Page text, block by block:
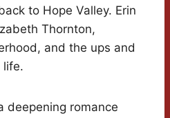
to Hope Valley. Erin
Thornton,
and the ups and
life.
deepening romance